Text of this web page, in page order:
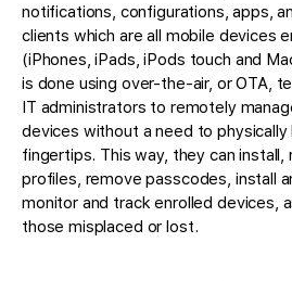
notifications, configurations, apps,
clients which are all mobile devices
(iPhones, iPads, iPods touch and
is done using over-the-air, or OTA,
IT administrators to remotely
devices without a need to
fingertips. This way, they can
profiles, remove passcodes, install
monitor and track enrolled devices,
those misplaced or lost.